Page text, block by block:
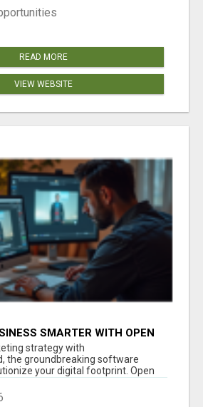
READ MORE
VIEW WEBSITE
SMARTER WITH OPEN
strategy with
the groundbreaking software
your digital footprint. Open